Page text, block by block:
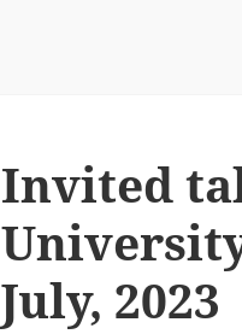
Invited
July, 2023